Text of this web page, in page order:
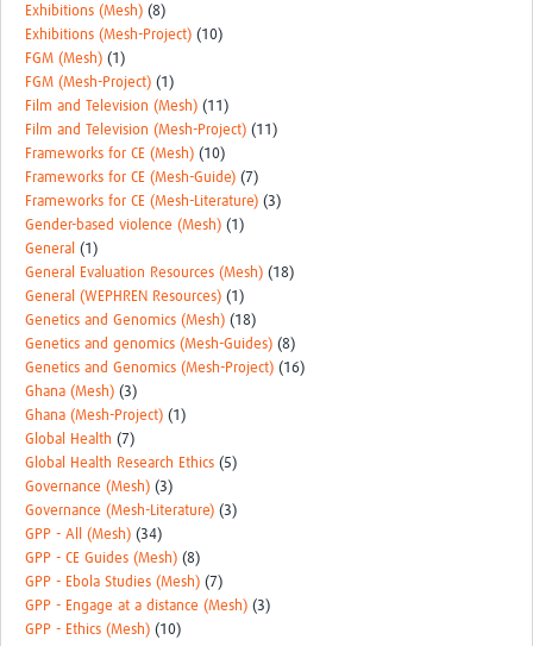
Exhibitions (Mesh) (8)
Exhibitions (Mesh-Project) (10)
FGM (Mesh) (1)
FGM (Mesh-Project) (1)
Film and Television (Mesh) (11)
Film and Television (Mesh-Project) (11)
Frameworks for CE (Mesh) (10)
Frameworks for CE (Mesh-Guide) (7)
Frameworks for CE (Mesh-Literature) (3)
Gender-based violence (Mesh) (1)
General (1)
General Evaluation Resources (Mesh) (18)
General (WEPHREN Resources) (1)
Genetics and Genomics (Mesh) (18)
Genetics and genomics (Mesh-Guides) (8)
Genetics and Genomics (Mesh-Project) (16)
Ghana (Mesh) (3)
Ghana (Mesh-Project) (1)
Global Health (7)
Global Health Research Ethics (5)
Governance (Mesh) (3)
Governance (Mesh-Literature) (3)
GPP - All (Mesh) (34)
GPP - CE Guides (Mesh) (8)
GPP - Ebola Studies (Mesh) (7)
GPP - Engage at a distance (Mesh) (3)
GPP - Ethics (Mesh) (10)